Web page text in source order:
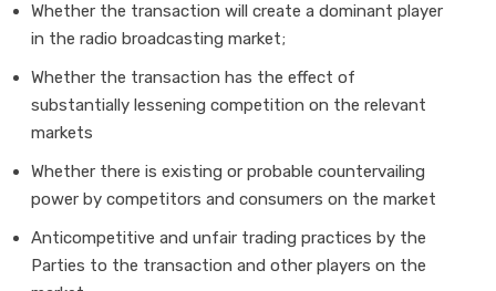
Whether the transaction will create a dominant player
in the radio broadcasting market;
Whether the transaction has the effect of
substantially lessening competition on the relevant
markets
Whether there is existing or probable countervailing
power by competitors and consumers on the market
Anticompetitive and unfair trading practices by the
Parties to the transaction and other players on the